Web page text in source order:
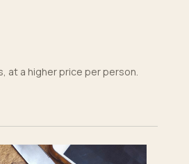
at a higher price per person.